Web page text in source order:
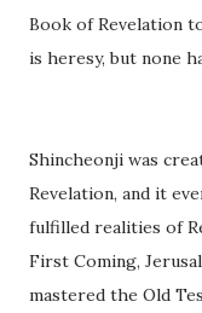
Book of Revelation
is heresy, but none
Shincheonji was
Revelation, and it
fulfilled realities of
First Coming,
mastered the Old